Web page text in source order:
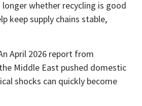
whether recycling is good
keep supply chains stable,
April 2026 report from
Middle East pushed domestic
shocks can quickly become